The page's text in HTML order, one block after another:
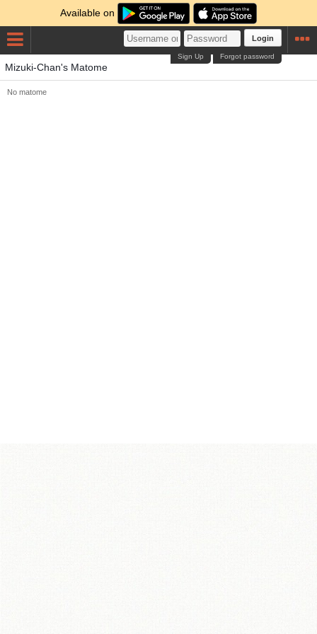
Available on
Login
Forgot password
Sign Up
Mizuki-Chan's Matome
No matome